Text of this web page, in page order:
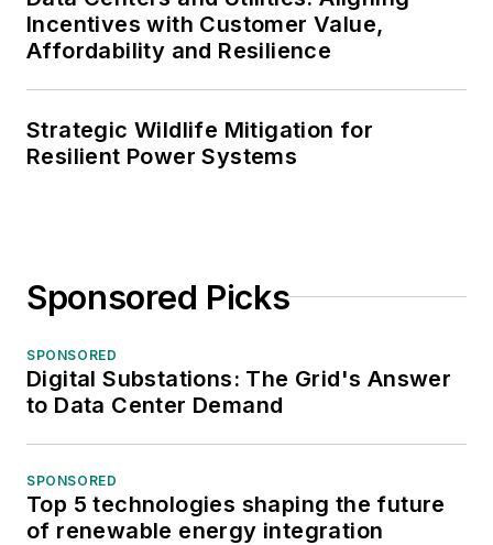
Incentives with Customer Value,
Affordability and Resilience
Strategic Wildlife Mitigation for
Resilient Power Systems
Sponsored Picks
SPONSORED
Digital Substations: The Grid's Answer
to Data Center Demand
SPONSORED
Top 5 technologies shaping the future
of renewable energy integration